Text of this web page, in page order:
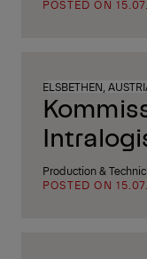
POSTED ON
ELSBETHEN,
Production &
POSTED ON